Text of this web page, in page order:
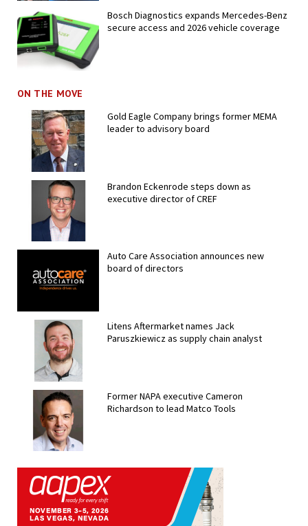
Bosch Diagnostics expands Mercedes-Benz
secure access and 2026 vehicle coverage
ON THE MOVE
Gold Eagle Company brings former MEMA
leader to advisory board
Brandon Eckenrode steps down as
executive director of CREF
Auto Care Association announces new
board of directors
Litens Aftermarket names Jack
Paruszkiewicz as supply chain analyst
Former NAPA executive Cameron
Richardson to lead Matco Tools